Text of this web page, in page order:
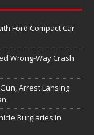
Ford Compact Car
Wrong-Way Crash
Arrest Lansing
Burglaries in